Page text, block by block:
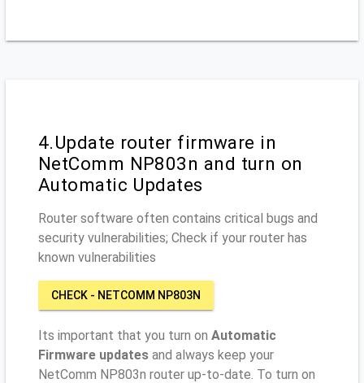
4.Update router firmware in
NetComm NP803n and turn on
Automatic Updates
Router software often contains critical bugs and
security vulnerabilities; Check if your router has
known vulnerabilities
CHECK - NETCOMM NP803N
Its important that you turn on Automatic
Firmware updates and always keep your
NetComm NP803n router up-to-date. To turn on